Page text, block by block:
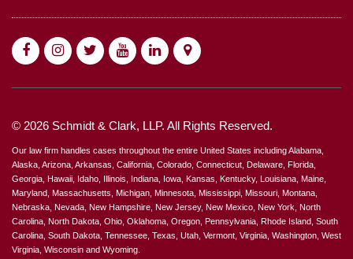
© 2026 Schmidt & Clark, LLP. All Rights Reserved.
Our law firm handles cases throughout the entire United States including Alabama,
Alaska, Arizona, Arkansas, California, Colorado, Connecticut, Delaware, Florida,
Georgia, Hawaii, Idaho, Illinois, Indiana, Iowa, Kansas, Kentucky, Louisiana, Maine,
Maryland, Massachusetts, Michigan, Minnesota, Mississippi, Missouri, Montana,
Nebraska, Nevada, New Hampshire, New Jersey, New Mexico, New York, North
Carolina, North Dakota, Ohio, Oklahoma, Oregon, Pennsylvania, Rhode Island, South
Carolina, South Dakota, Tennessee, Texas, Utah, Vermont, Virginia, Washington, West
Virginia, Wisconsin and Wyoming.